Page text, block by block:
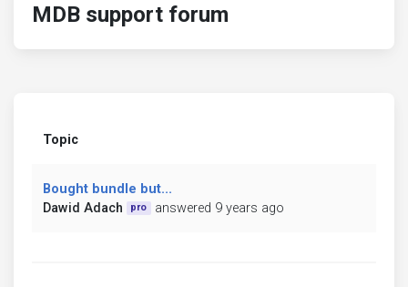
MDB support forum
Topic
Bought bundle but...
Dawid Adach
pro answered 9 years ago